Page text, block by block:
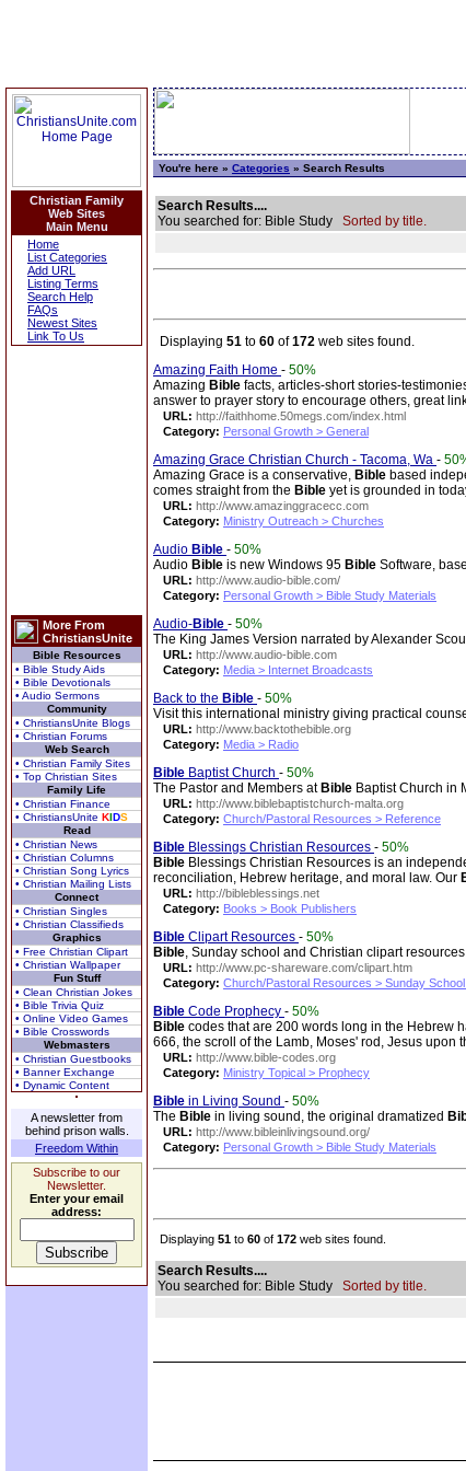
Christian Family
Web Sites
Main Menu
Home
List Categories
Add URL
Listing Terms
Search Help
FAQs
Newest Sites
Link To Us
More From
ChristiansUnite
Bible Resources
• Bible Study Aids
• Bible Devotionals
• Audio Sermons
Community
• ChristiansUnite Blogs
• Christian Forums
Web Search
• Christian Family Sites
• Top Christian Sites
Family Life
• Christian Finance
• ChristiansUnite KIDS
Read
• Christian News
• Christian Columns
• Christian Song Lyrics
• Christian Mailing Lists
Connect
• Christian Singles
• Christian Classifieds
Graphics
• Free Christian Clipart
• Christian Wallpaper
Fun Stuff
• Clean Christian Jokes
• Bible Trivia Quiz
• Online Video Games
• Bible Crosswords
Webmasters
• Christian Guestbooks
• Banner Exchange
• Dynamic Content
A newsletter from
behind prison walls.
Freedom Within
Subscribe to our
Newsletter.
Enter your email
address:
You're here » Categories » Search Results
Search Results....
You searched for: Bible Study Sorted by title.
Displaying 51 to 60 of172 web sites found.
Amazing Faith Home - 50%
Amazing Bible facts, articles-short stories-
answer to prayer story to encourage others, great
URL: http://faithhome.50megs.com/index.html
Category: Personal Growth > General
Amazing Grace Christian Church - Tacoma, Wa -
Amazing Grace is a conservative, Bible based
comes straight from the Bible yet is grounded in
URL: http://www.amazinggracecc.com
Category: Ministry Outreach > Churches
Audio Bible - 50%
Audio Bible is new Windows 95 Bible Software,
URL: http://www.audio-bible.com/
Category: Personal Growth > Bible Study Materials
Audio-Bible - 50%
The King James Version narrated by Alexander
URL: http://www.audio-bible.com
Category: Media > Internet Broadcasts
Back to the Bible - 50%
Visit this international ministry giving practical
URL: http://www.backtothebible.org
Category: Media > Radio
Bible Baptist Church - 50%
The Pastor and Members at Bible Baptist Church in
URL: http://www.biblebaptistchurch-malta.org
Category: Church/Pastoral Resources > Reference
Bible Blessings Christian Resources - 50%
Bible Blessings Christian Resources is an
reconciliation, Hebrew heritage, and moral law. Our
URL: http://bibleblessings.net
Category: Books > Book Publishers
Bible Clipart Resources - 50%
Bible, Sunday school and Christian clipart resources
URL: http://www.pc-shareware.com/clipart.htm
Category: Church/Pastoral Resources > Sunday
Bible Code Prophecy - 50%
Bible codes that are 200 words long in the Hebrew
666, the scroll of the Lamb, Moses' rod, Jesus upon
URL: http://www.bible-codes.org
Category: Ministry Topical > Prophecy
Bible in Living Sound - 50%
The Bible in living sound, the original dramatized
URL: http://www.bibleinlivingsound.org/
Category: Personal Growth > Bible Study Materials
Displaying 51 to 60 of 172 web sites found.
Search Results....
You searched for: Bible Study Sorted by title.